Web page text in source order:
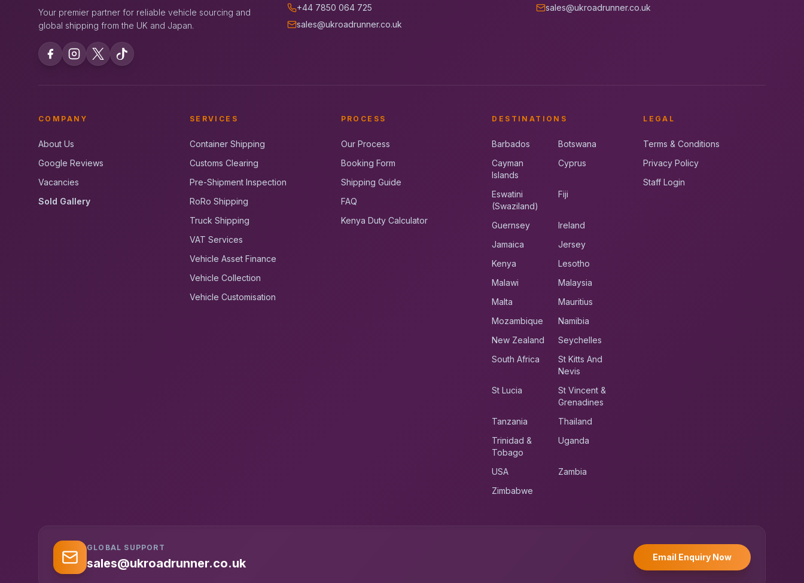
Your premier partner for reliable vehicle sourcing and
global shipping from the UK and Japan.
+44 7850 064 725
sales@ukroadrunner.co.uk
sales@ukroadrunner.co.uk
COMPANY
About Us
Google Reviews
Vacancies
Sold Gallery
SERVICES
Container Shipping
Customs Clearing
Pre-Shipment Inspection
RoRo Shipping
Truck Shipping
VAT Services
Vehicle Asset Finance
Vehicle Collection
Vehicle Customisation
PROCESS
Our Process
Booking Form
Shipping Guide
FAQ
Kenya Duty Calculator
DESTINATIONS
Barbados
Botswana
Cayman
Islands
Cyprus
Eswatini
(Swaziland)
Fiji
Guernsey
Ireland
Jamaica
Jersey
Kenya
Lesotho
Malawi
Malaysia
Malta
Mauritius
Mozambique
Namibia
New Zealand
Seychelles
South Africa
St Kitts And
Nevis
St Lucia
St Vincent &
Grenadines
Tanzania
Thailand
Trinidad &
Tobago
Uganda
USA
Zambia
Zimbabwe
LEGAL
Terms & Conditions
Privacy Policy
Staff Login
GLOBAL SUPPORT
sales@ukroadrunner.co.uk Email Enquiry Now